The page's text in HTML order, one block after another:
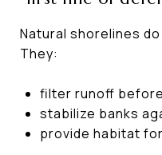
Natural shorelines
They:
filter runoff
stabilize banks
provide habitat